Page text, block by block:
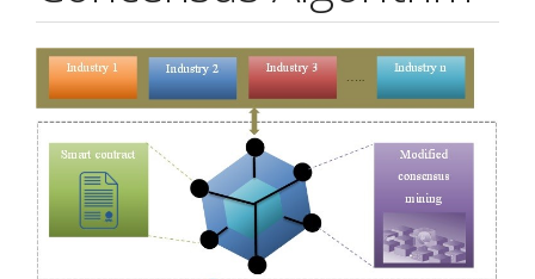
Article
Sidebar